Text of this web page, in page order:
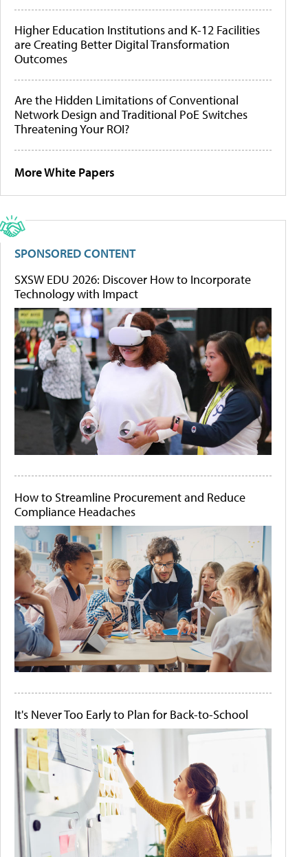
Higher Education Institutions and K-12 Facilities
are Creating Better Digital Transformation
Outcomes
Are the Hidden Limitations of Conventional
Network Design and Traditional PoE Switches
Threatening Your ROI?
More White Papers
SPONSORED CONTENT
SXSW EDU 2026: Discover How to Incorporate
Technology with Impact
How to Streamline Procurement and Reduce
Compliance Headaches
It's Never Too Early to Plan for Back-to-School